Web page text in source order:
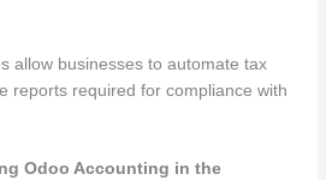
allow businesses to automate tax
reports required for compliance with
Odoo Accounting in the